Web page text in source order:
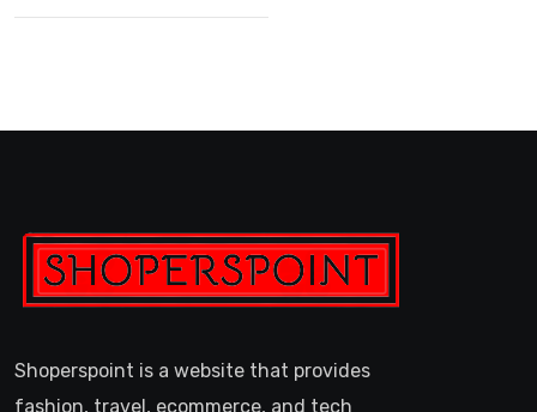
Shoperspoint is a website that provides
fashion, travel, ecommerce, and tech